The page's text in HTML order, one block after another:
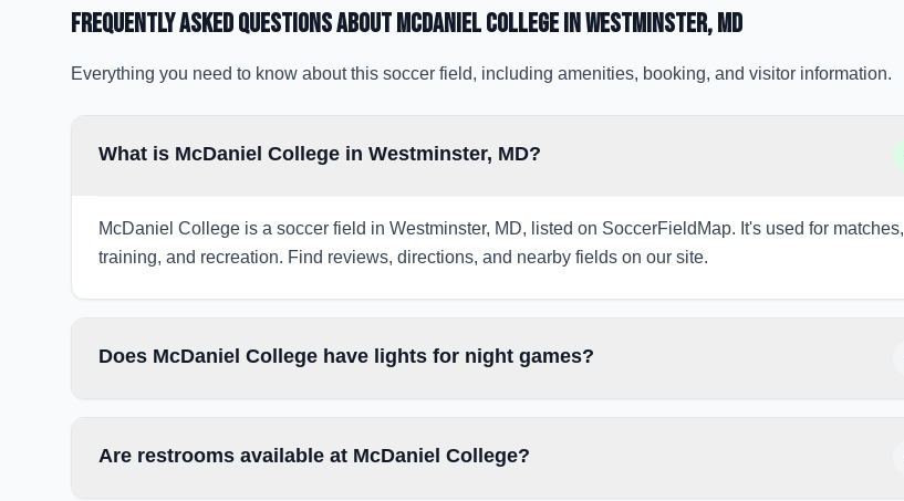
Frequently Asked Questions aboutMcDaniel Collegein Westminster, MD
Everything you need to know about this soccer field, including amenities, booking, and visitor information.
What is McDaniel College in Westminster, MD?
McDaniel College is a soccer field in Westminster, MD, listed on SoccerFieldMap. It's used for matches,
training, and recreation. Find reviews, directions, and nearby fields on our site.
Does McDaniel College have lights for night games?
Are restrooms available at McDaniel College?